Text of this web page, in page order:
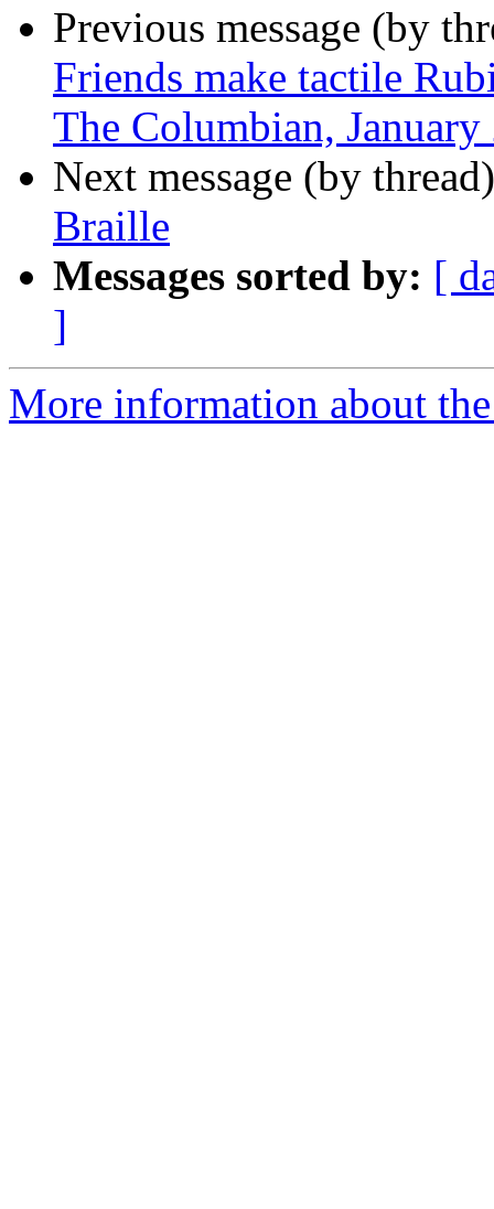
Previous message (by
Friends make tactile
The Columbian, January
Next message (by
Braille
Messages sorted by: [
]
More information about